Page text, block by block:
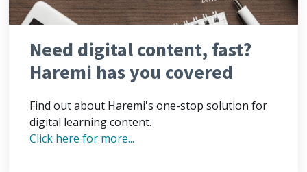
Need digital content, fast?
Haremi has you covered
Find out about Haremi's one-stop solution for
digital learning content.
Click here for more...